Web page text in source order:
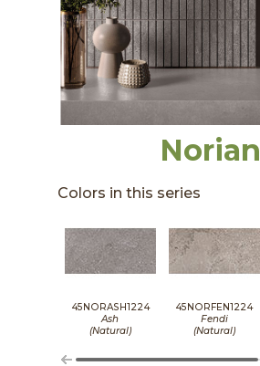
Norian
Colors in this series
45NORASH1224
Ash
(Natural)
45NORFEN1224
Fendi
(Natural)